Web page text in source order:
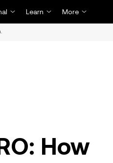
Learn More
How